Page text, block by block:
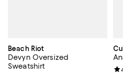
Beach Riot
Devyn Oversized
Sweatshirt